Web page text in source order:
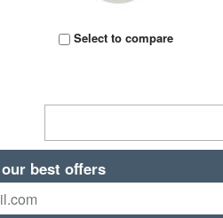
Select to compare
best offers